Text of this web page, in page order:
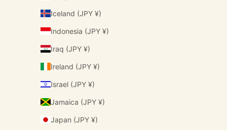
Iceland (JPY ¥)
Indonesia (JPY ¥)
Iraq (JPY ¥)
Ireland (JPY ¥)
Israel (JPY ¥)
Jamaica (JPY ¥)
Japan (JPY ¥)